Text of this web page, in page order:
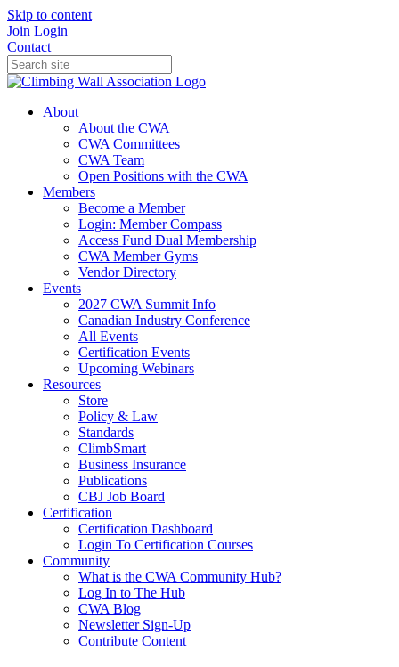
Skip to content
Join Login
Contact
About
About the CWA
CWA Committees
CWA Team
Open Positions with the CWA
Members
Become a Member
Login: Member Compass
Access Fund Dual Membership
CWA Member Gyms
Vendor Directory
Events
2027 CWA Summit Info
Canadian Industry Conference
All Events
Certification Events
Upcoming Webinars
Resources
Store
Policy & Law
Standards
ClimbSmart
Business Insurance
Publications
CBJ Job Board
Certification
Certification Dashboard
Login To Certification Courses
Community
What is the CWA Community Hub?
Log In to The Hub
CWA Blog
Newsletter Sign-Up
Contribute Content